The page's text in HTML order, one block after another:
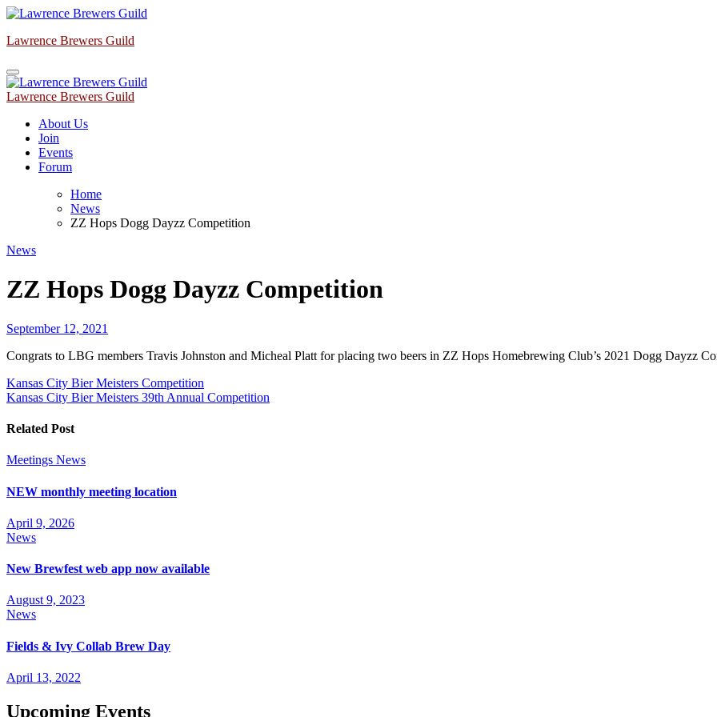
Skip
content
Lawrence Brewers Guild
Lawrence Brewers Guild
About Us
Join
Events
Forum
Home
News
ZZ Hops Dogg Dayzz Competition
News
ZZ Hops Dogg Dayzz Competition
September 12, 2021
Congrats to LBG members Travis Johnston and Micheal Platt for placing two beers in ZZ Hops Homebrewing Club’s 2021 Dogg Dayzz
Post
navigation
Kansas City Bier Meisters Competition
Kansas City Bier Meisters 39th Annual Competition
Related Post
Meetings News
NEW monthly meeting location
April 9, 2026
News
New Brewfest web app now available
August 9, 2023
News
Fields & Ivy Collab Brew Day
April 13, 2022
Upcoming Events